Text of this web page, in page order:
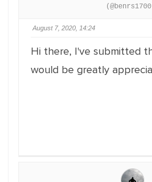
August 7, 2020, 14:24
Hi there, I've submitted
would be greatly